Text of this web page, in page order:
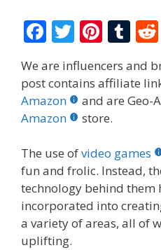
F
ac
e
b
o
o
k
T
w
itt
er
Pi
er
e
st
T
m
bl
We are influencers and
post contains affiliate
Amazon
and are Geo-
Amazon
store.
The use ofvideo games
fun and frolic. Instead,
technology behind them
incorporated into
a variety of areas, all of
uplifting.